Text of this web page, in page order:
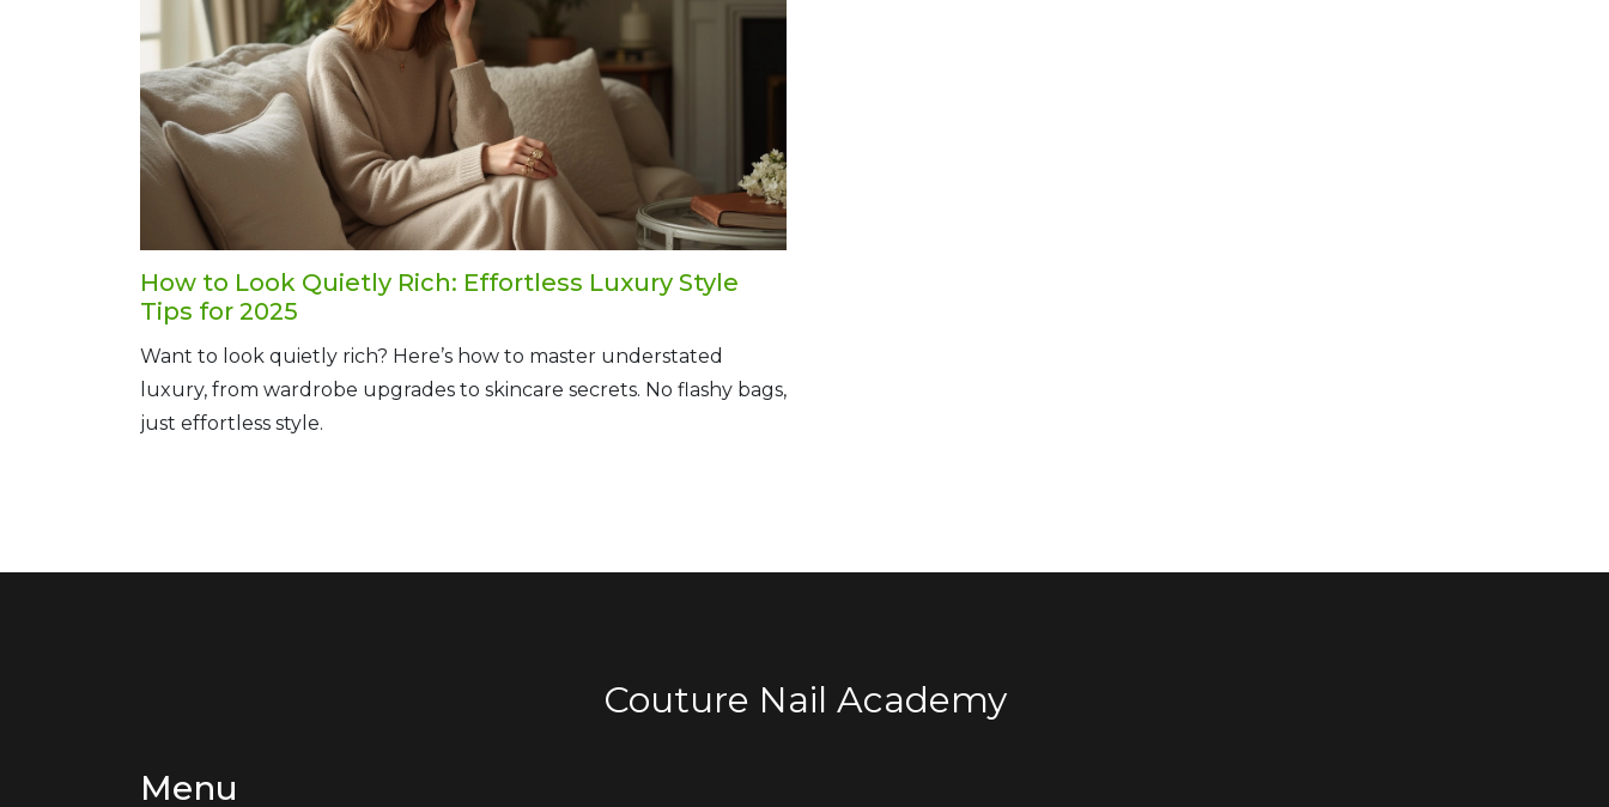
How to Look Quietly Rich: Effortless Luxury Style
Tips for 2025
Want to look quietly rich? Here’s how to master understated
luxury, from wardrobe upgrades to skincare secrets. No flashy bags,
just effortless style.
Couture Nail Academy
Menu